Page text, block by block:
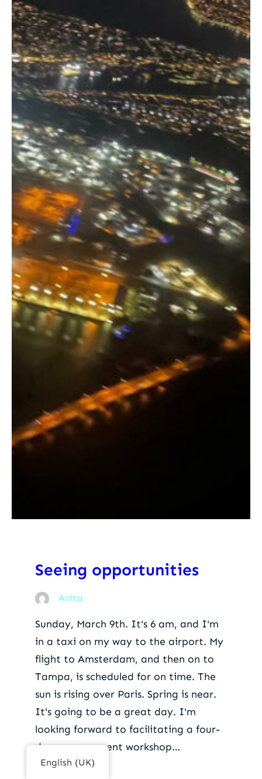
Seeing opportunities
Anita
Sunday, March 9th. It's 6 am, and I'm
in a taxi on my way to the airport. My
flight to Amsterdam, and then on to
Tampa, is scheduled for on time. The
sun is rising over Paris. Spring is near.
It's going to be a great day. I'm
looking forward to facilitating a four-
day management workshop…
English (UK)